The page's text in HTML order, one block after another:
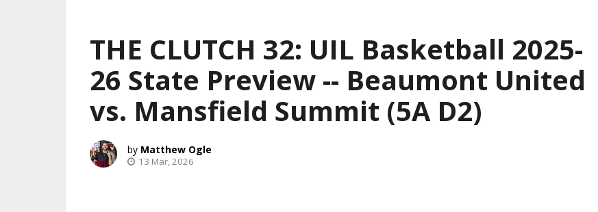
THE CLUTCH 32: UIL Basketball 2025-
26 State Preview -- Beaumont United
vs. Mansfield Summit (5A D2)
Matthew Ogle
13 Mar, 2026